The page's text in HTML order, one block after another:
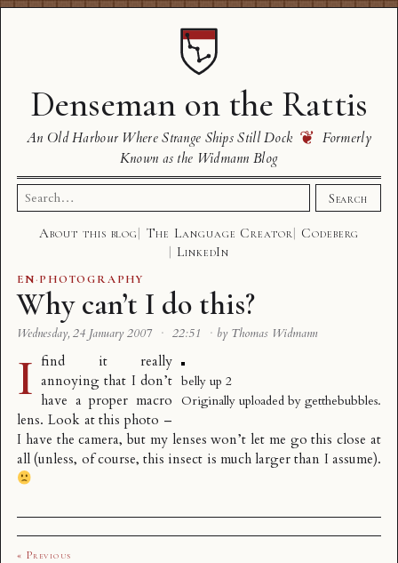
Denseman on the Rattis
An Old Harbour Where Strange Ships Still Dock ❦ Formerly
Known as the Widmann Blog
Search
for:
Search
About this blog The Language Creator
Codeberg
LinkedIn
EN·PHOTOGRAPHY
Why can’t I do this?
Wednesday, 24 January 2007 · 22:51 · by Thomas Widmann
belly up 2
Originally uploaded by getthebubbles.
I find it really
annoying that I don’t
have a proper macro
lens. Look at this photo –
I have the camera, but my lenses won’t let me go this close at
all (unless, of course, this insect is much larger than I assume).
« Previous